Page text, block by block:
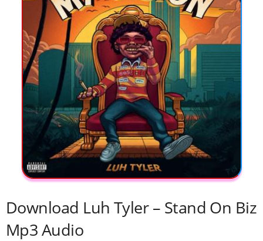
Download Luh Tyler – Stand On Biz
Mp3 Audio